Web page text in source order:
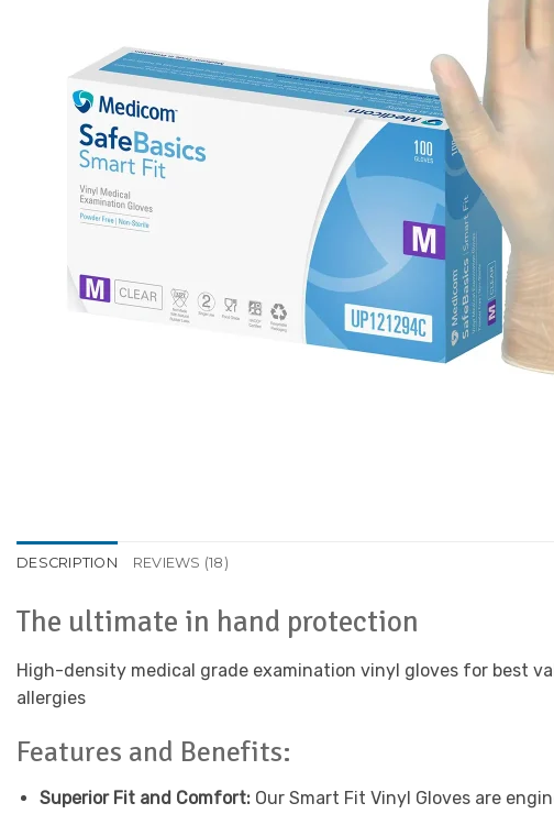
DESCRIPTION REVIEWS (18)
The ultimate in hand protection
High-density medical grade examination vinyl gloves for best
allergies
Features and Benefits:
Superior Fit and Comfort:Our Smart Fit Vinyl Gloves are